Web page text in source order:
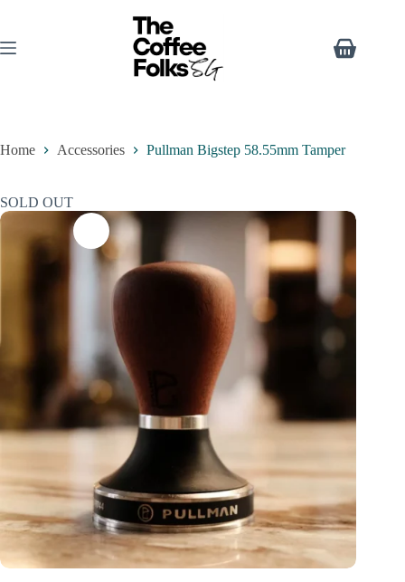
Home Accessories Pullman Bigstep 58.55mm Tamper
SOLD OUT